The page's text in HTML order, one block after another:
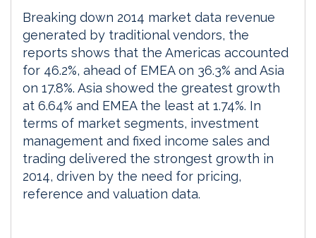
Breaking down 2014 market data revenue
generated by traditional vendors, the
reports shows that the Americas accounted
for 46.2%, ahead of EMEA on 36.3% and Asia
on 17.8%. Asia showed the greatest growth
at 6.64% and EMEA the least at 1.74%. In
terms of market segments, investment
management and fixed income sales and
trading delivered the strongest growth in
2014, driven by the need for pricing,
reference and valuation data.